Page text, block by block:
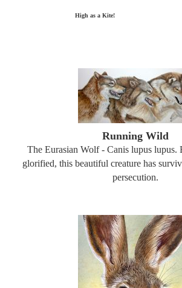
High as a Kite!
Running Wild
The Eurasian Wolf - Canis lupus
glorified, this beautiful creature has
persecution.